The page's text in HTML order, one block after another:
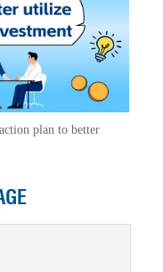
plan to better